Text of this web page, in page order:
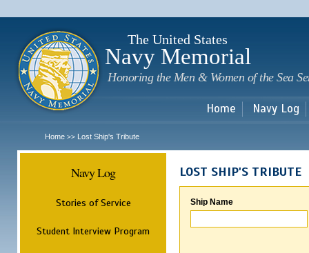
The United States
Navy Memorial
Honoring the Men & Women of the Sea
Home Navy Log
Home >> Lost Ship's Tribute
Navy Log
Stories of Service
Student Interview Program
LOST SHIP'S TRIBUTE
Ship Name